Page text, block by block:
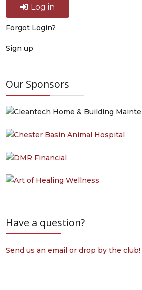
Log in
Forgot Login?
Sign up
Our Sponsors
Have a question?
Send us an email or drop by the club!